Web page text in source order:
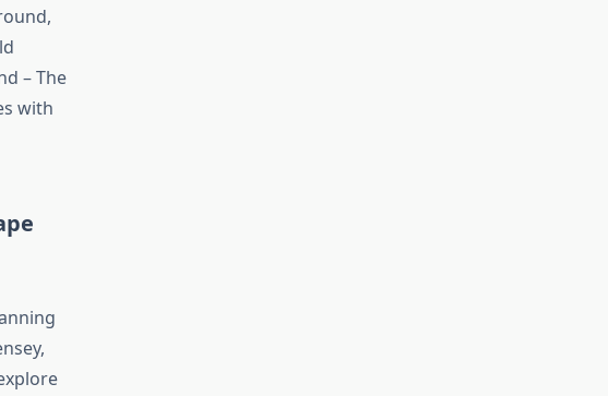
– The
with